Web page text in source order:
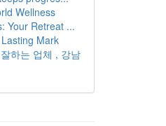
Wellness
Your Retreat ...
Mark
하는 업체 , 강남